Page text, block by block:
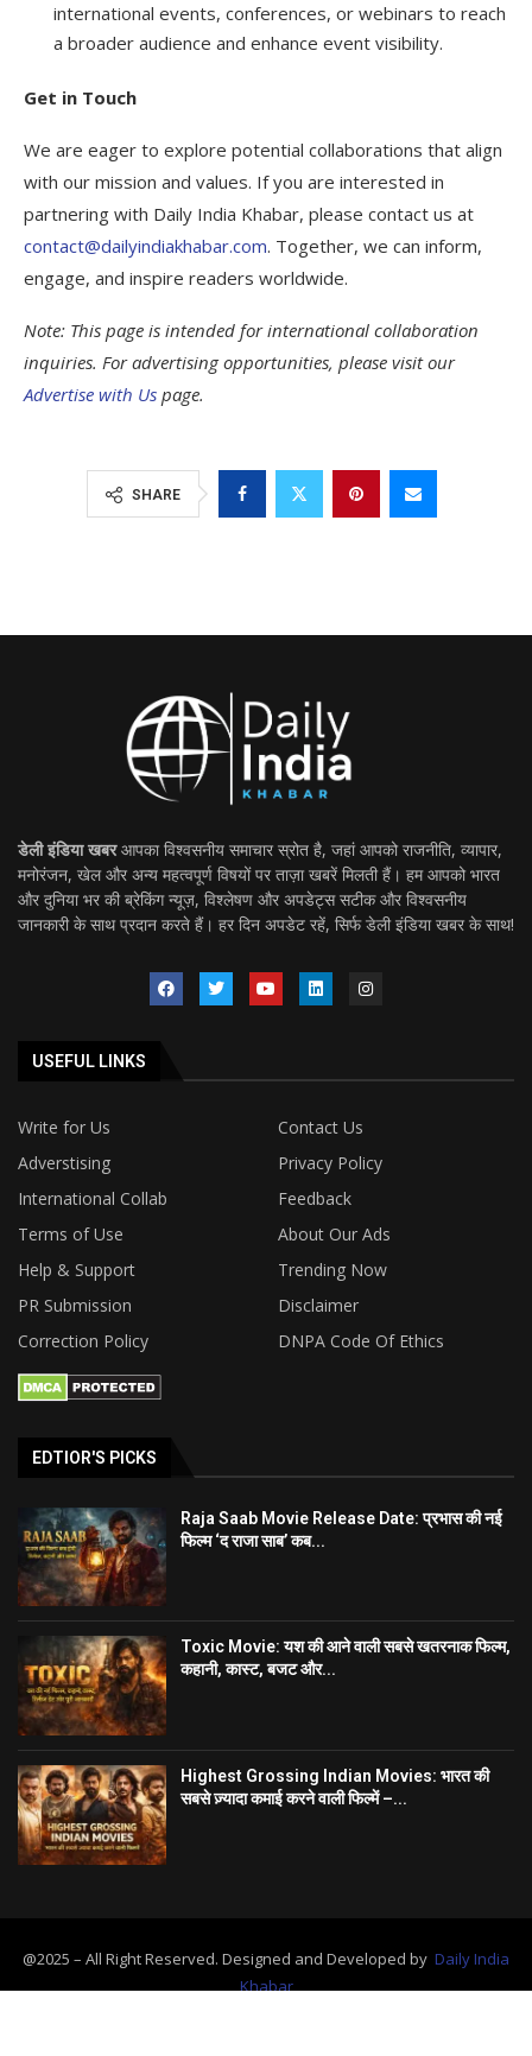
international events, conferences, or webinars to reach
a broader audience and enhance event visibility.
Get in Touch
We are eager to explore potential collaborations that align
with our mission and values. If you are interested in
partnering with Daily India Khabar, please contact us at
contact@dailyindiakhabar.com. Together, we can inform,
engage, and inspire readers worldwide.
Note: This page is intended for international collaboration
inquiries. For advertising opportunities, please visit our
Advertise with Us page.
SHARE
डेली इंडिया खबरआपका विश्वसनीय समाचार स्रोत है, जहां आपको राजनीति, व्यापार,
मनोरंजन, खेल और अन्य महत्वपूर्ण विषयों पर ताज़ा खबरें मिलती हैं। हम आपको भारत
और दुनिया भर की ब्रेकिंग न्यूज़, विश्लेषण और अपडेट्स सटीक और विश्वसनीय
जानकारी के साथ प्रदान करते हैं। हर दिन अपडेट रहें, सिर्फ डेली इंडिया खबर के साथ!
USEFUL LINKS
Write for Us
Contact Us
Adverstising
Privacy Policy
International Collab
Feedback
Terms of Use
About Our Ads
Help & Support
Trending Now
PR Submission
Disclaimer
Correction Policy
DNPA Code Of Ethics
EDTIOR'S PICKS
Raja Saab Movie Release Date: प्रभास की नई
फिल्म ‘द राजा साब’ कब...
Toxic Movie: यश की आने वाली सबसे खतरनाक फिल्म,
कहानी, कास्ट, बजट और...
Highest Grossing Indian Movies: भारत की
सबसे ज़्यादा कमाई करने वाली फिल्में –...
@2025 – All Right Reserved. Designed and Developed by Daily India
Khabar